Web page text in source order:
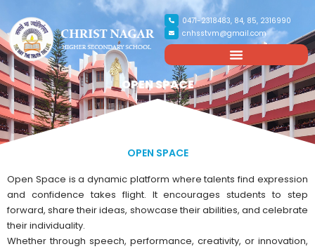
0471-2318483, 84, 85, 2316990
cnhsstvm@gmail.com
OPEN SPACE
OPEN SPACE
Open Space is a dynamic platform where talents find expression
and confidence takes flight. It encourages students to step
forward, share their ideas, showcase their abilities, and celebrate
their individuality.
Whether through speech, performance, creativity, or innovation,